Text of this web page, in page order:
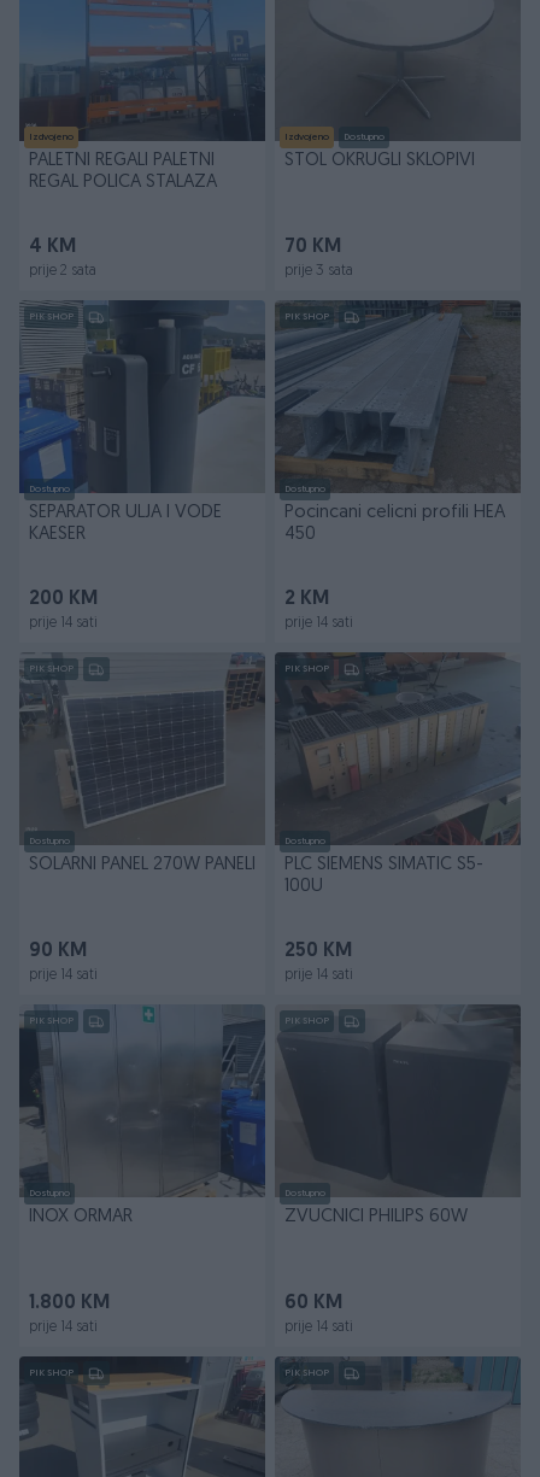
Izdvojeno
PALETNI REGALI PALETNI
REGAL POLICA STALAZA
4 KM
prije 2 sata
Izdvojeno Dostupno
STOL OKRUGLI SKLOPIVI
70 KM
prije 3 sata
PIK SHOP
Dostupno
SEPARATOR ULJA I VODE
KAESER
200 KM
prije 14 sati
PIK SHOP
Dostupno
Pocincani celicni profili HEA
450
2 KM
prije 14 sati
PIK SHOP
Dostupno
SOLARNI PANEL 270W PANELI
90 KM
prije 14 sati
PIK SHOP
Dostupno
PLC SIEMENS SIMATIC S5-
100U
250 KM
prije 14 sati
PIK SHOP
Dostupno
INOX ORMAR
1.800 KM
prije 14 sati
PIK SHOP
Dostupno
ZVUCNICI PHILIPS 60W
60 KM
prije 14 sati
PIK SHOP PIK SHOP